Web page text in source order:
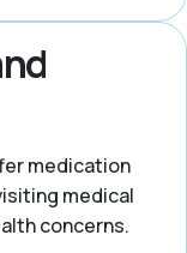
medication
medical
concerns.